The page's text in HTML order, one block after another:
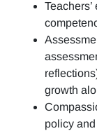
growth
policy